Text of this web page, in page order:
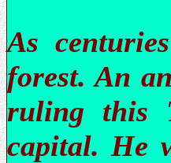
As
forest. An
ruling this
capital. He